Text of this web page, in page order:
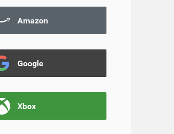
Amazon
Google
Xbox